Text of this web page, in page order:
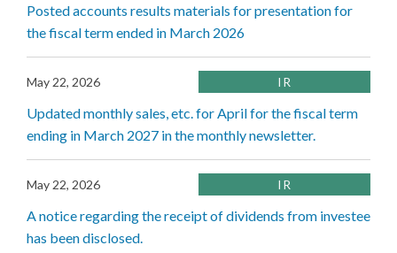
Posted accounts results materials for presentation for
the fiscal term ended in March 2026
May 22, 2026 IR
Updated monthly sales, etc. for April for the fiscal term
ending in March 2027 in the monthly newsletter.
May 22, 2026 IR
A notice regarding the receipt of dividends from investee
has been disclosed.